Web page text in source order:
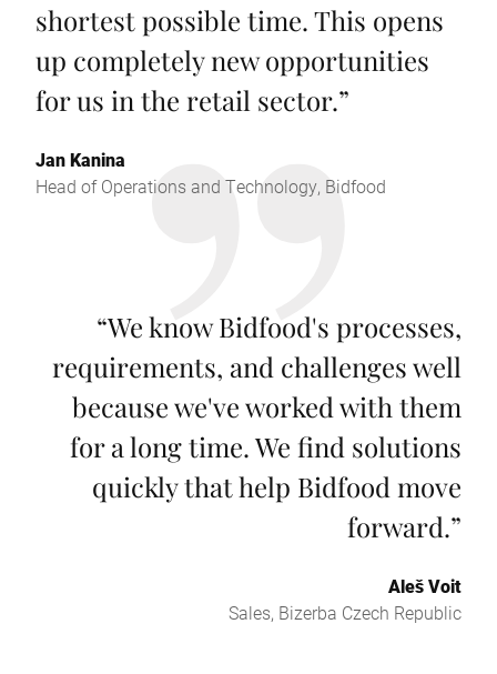
shortest possible time. This opens
up completely new opportunities
for us in the retail sector.”
Jan Kanina
Head of Operations and Technology, Bidfood
“We know Bidfood's processes,
requirements, and challenges well
because we've worked with them
for a long time. We find solutions
quickly that help Bidfood move
forward.”
Aleš Voit
Sales, Bizerba Czech Republic